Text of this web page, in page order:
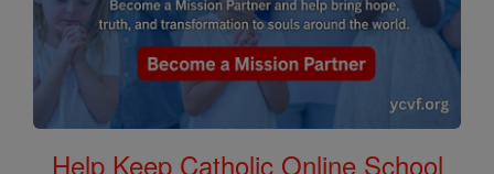
Help Keep Catholic Online School